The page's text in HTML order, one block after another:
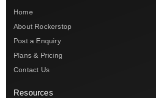
Home
About Rockerstop
Post a Enquiry
Plans & Pricing
Contact Us
Resources